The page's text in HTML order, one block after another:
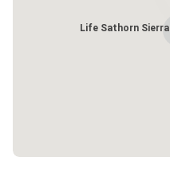
Life Sathorn Sierra